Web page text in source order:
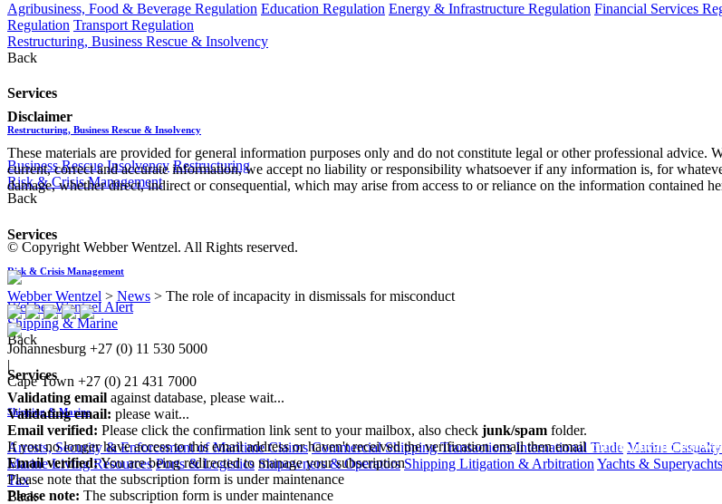
Agribusiness, Food & Beverage Regulation Education Regulation Energy & Infrastructure Regulation Financial Services
Regulation Transport Regulation
Restructuring, Business Rescue & Insolvency
Back
Services
Restructuring, Business Rescue & Insolvency
Business Rescue Insolvency Restructuring
Risk & Crisis Management
Back
Services
Risk & Crisis Management
Webber Wentzel Alert
Shipping & Marine
Back
Services
Shipping & Marine
Arrests, Security & Enforcement of Maritime Claims Commercial Shipping Transactions International Trade Marine
Marine Living Resources Ports & Logistics Shipowners & Operators Shipping Litigation & Arbitration Yachts & Superyachts
Tax
Back
Disclaimer
These materials are provided for general information purposes only and do not constitute legal or other professional
current, correct and accurate information, we accept no liability or responsibility whatsoever if any information is, for
damage, whether direct, indirect or consequential, which may arise from access to or reliance on the information contained
© Copyright Webber Wentzel. All Rights reserved.
Webber Wentzel > News > The role of incapacity in dismissals for misconduct
Johannesburg +27 (0) 11 530 5000
|
Cape Town +27 (0) 21 431 7000
Validating email against database, please wait...
Validating email: please wait...
Email verified: Please click the confirmation link sent to your mailbox, also check junk/spam folder.
If you no longer have access to this email address or haven't received the verification email then email
Email verified:You are being redirected to manage your subscription
Please note that the subscription form is under maintenance
Please note: The subscription form is under maintenance